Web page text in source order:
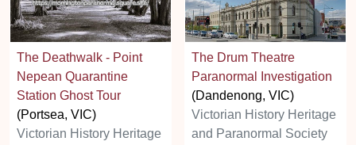
The Deathwalk - Point
Nepean Quarantine
Station Ghost Tour
(Portsea, VIC)
Victorian History Heritage
The Drum Theatre
Paranormal Investigation
(Dandenong, VIC)
Victorian History Heritage
and Paranormal Society